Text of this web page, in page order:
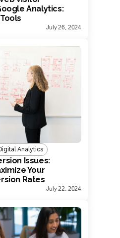
Analytics:
July 26, 2024
Analytics
Issues:
Your
Rates
July 22, 2024